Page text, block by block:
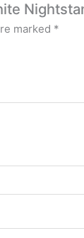
marked *